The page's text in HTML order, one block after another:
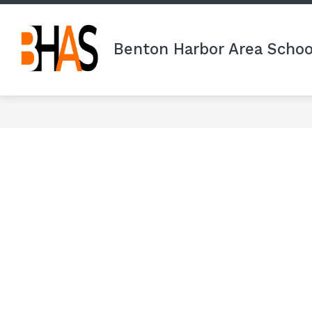
Skip
content
Benton Harbor Area